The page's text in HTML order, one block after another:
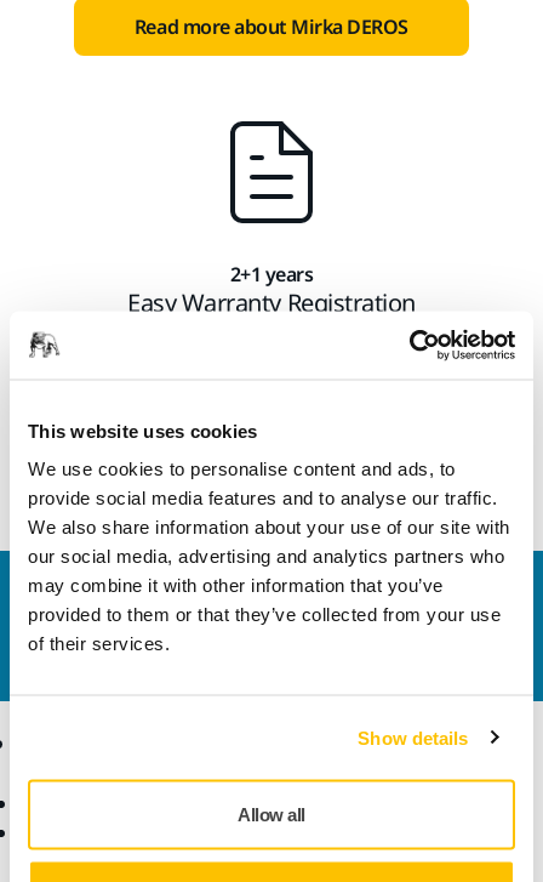
This website uses cookies
We use cookies to personalise content and ads, to
provide social media features and to analyse our traffic.
We also share information about your use of our site with
our social media, advertising and analytics partners who
may combine it with other information that you’ve
provided to them or that they’ve collected from your use
of their services.
Show details
Allow all
Read more about Mirka DEROS
2+1 years
Easy Warranty Registration
All Mirka power tools have a standard two-year warranty.
registering your tool within 30 days of purchase.
Warranty registration
Contact us
Do you want to know more?Please get in touchand
our expert support team will answer your questions.
Abrasives and Compounds
Consumables
Know-how
Applications
Solutions